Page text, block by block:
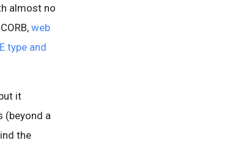
almost no
web
type and
it
(beyond a
the